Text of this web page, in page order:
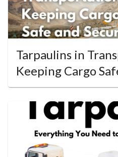
Tarpaulins in
Keeping Cargo